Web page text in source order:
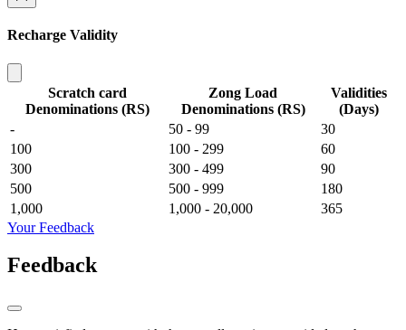
Recharge Validity
Scratch card
Denominations (RS)
Zong Load
Denominations (RS)
Validities
(Days)
-
50 - 99
30
100
100 - 299
60
300
300 - 499
90
500
500 - 999
180
1,000
1,000 - 20,000
365
Your Feedback
Feedback